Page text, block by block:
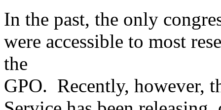
In the past, the only
were accessible to most
the
GPO. Recently, however,